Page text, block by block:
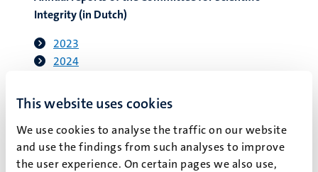
This website uses cookies
We use cookies to analyse the traffic on our website
and use the findings from such analyses to improve
the user experience. On certain pages we also use,
Integrity (in Dutch)
2023
2024
Submitting a complaint